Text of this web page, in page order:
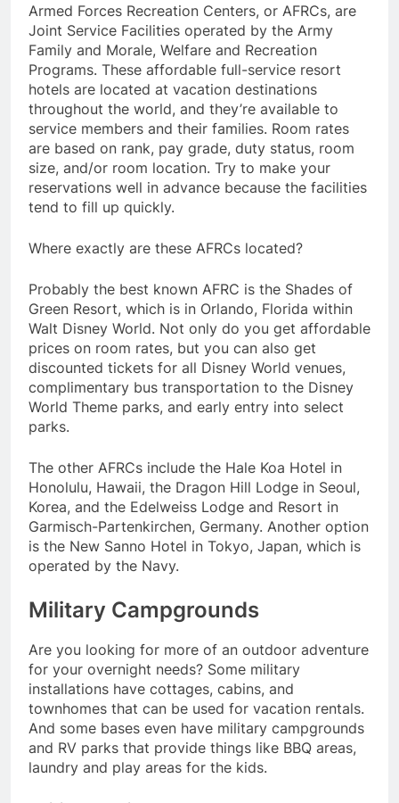
Armed Forces Recreation Centers, or AFRCs, are
Joint Service Facilities operated by the Army
Family and Morale, Welfare and Recreation
Programs. These affordable full-service resort
hotels are located at vacation destinations
throughout the world, and they’re available to
service members and their families. Room rates
are based on rank, pay grade, duty status, room
size, and/or room location. Try to make your
reservations well in advance because the facilities
tend to fill up quickly.
Where exactly are these AFRCs located?
Probably the best known AFRC is the Shades of
Green Resort, which is in Orlando, Florida within
Walt Disney World. Not only do you get affordable
prices on room rates, but you can also get
discounted tickets for all Disney World venues,
complimentary bus transportation to the Disney
World Theme parks, and early entry into select
parks.
The other AFRCs include the Hale Koa Hotel in
Honolulu, Hawaii, the Dragon Hill Lodge in Seoul,
Korea, and the Edelweiss Lodge and Resort in
Garmisch-Partenkirchen, Germany. Another option
is the New Sanno Hotel in Tokyo, Japan, which is
operated by the Navy.
Military Campgrounds
Are you looking for more of an outdoor adventure
for your overnight needs? Some military
installations have cottages, cabins, and
townhomes that can be used for vacation rentals.
And some bases even have military campgrounds
and RV parks that provide things like BBQ areas,
laundry and play areas for the kids.